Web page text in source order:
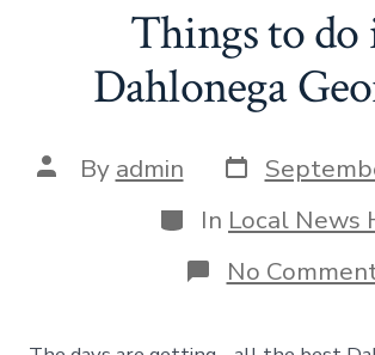
Things to do
Dahlonega
Post
author
By admin Post
date
Categories
In Local News
No